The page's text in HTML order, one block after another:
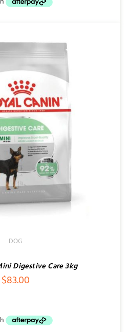
DOG
Digestive Care 3kg
$83.00